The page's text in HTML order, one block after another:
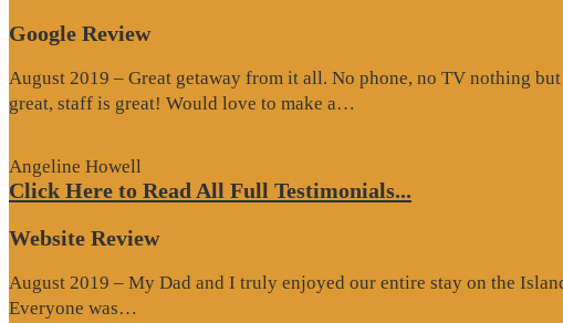
Google Review
August 2019 – Great getaway from it all. No phone, no TV nothing
great, staff is great! Would love to make a…
Angeline Howell
Click Here to Read All Full Testimonials...
Website Review
August 2019 – My Dad and I truly enjoyed our entire stay on the
Everyone was…